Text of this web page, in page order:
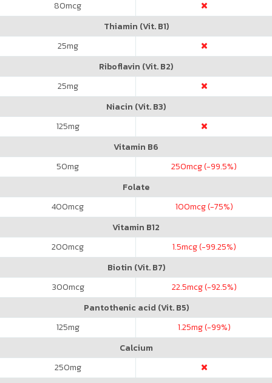
80mcg
Thiamin (Vit. B1)
25mg
Riboflavin (Vit. B2)
25mg
Niacin (Vit. B3)
125mg
Vitamin B6
50mg 250mcg (-99.5%)
Folate
400mcg 100mcg (-75%)
Vitamin B12
200mcg 1.5mcg (-99.25%)
Biotin (Vit. B7)
300mcg 22.5mcg (-92.5%)
Pantothenic acid (Vit. B5)
125mg 1.25mg (-99%)
Calcium
250mg